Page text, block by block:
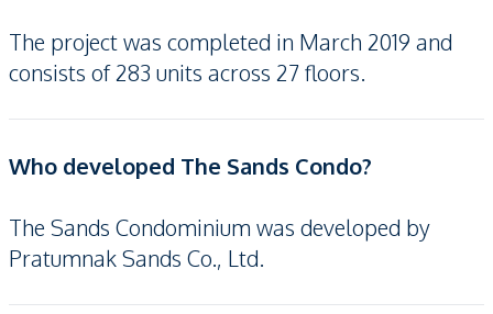
The project was completed in March 2019 and
consists of 283 units across 27 floors.
Who developed The Sands Condo?
The Sands Condominium was developed by
Pratumnak Sands Co., Ltd.